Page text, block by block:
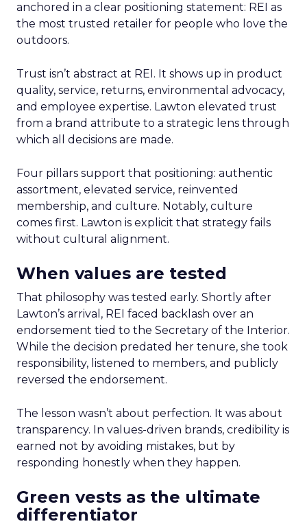
anchored in a clear positioning statement: REI as
the most trusted retailer for people who love the
outdoors.
Trust isn’t abstract at REI. It shows up in product
quality, service, returns, environmental advocacy,
and employee expertise. Lawton elevated trust
from a brand attribute to a strategic lens through
which all decisions are made.
Four pillars support that positioning: authentic
assortment, elevated service, reinvented
membership, and culture. Notably, culture
comes first. Lawton is explicit that strategy fails
without cultural alignment.
When values are tested
That philosophy was tested early. Shortly after
Lawton’s arrival, REI faced backlash over an
endorsement tied to the Secretary of the Interior.
While the decision predated her tenure, she took
responsibility, listened to members, and publicly
reversed the endorsement.
The lesson wasn’t about perfection. It was about
transparency. In values-driven brands, credibility is
earned not by avoiding mistakes, but by
responding honestly when they happen.
Green vests as the ultimate
differentiator